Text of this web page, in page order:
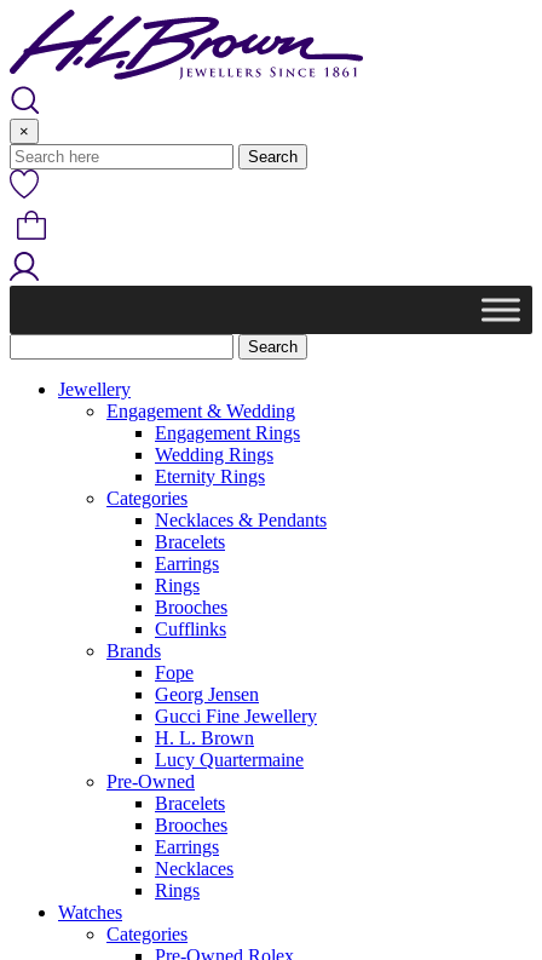
content
×
Jewellery
Engagement & Wedding
Engagement Rings
Wedding Rings
Eternity Rings
Categories
Necklaces & Pendants
Bracelets
Earrings
Rings
Brooches
Cufflinks
Brands
Fope
Georg Jensen
Gucci Fine Jewellery
H. L. Brown
Lucy Quartermaine
Pre-Owned
Bracelets
Brooches
Earrings
Necklaces
Rings
Watches
Categories
Pre-Owned Rolex